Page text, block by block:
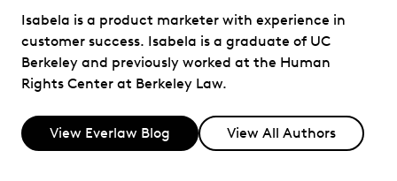
Isabela is a product marketer with experience in
customer success. Isabela is a graduate of UC
Berkeley and previously worked at the Human
Rights Center at Berkeley Law.
View Everlaw Blog View All Authors